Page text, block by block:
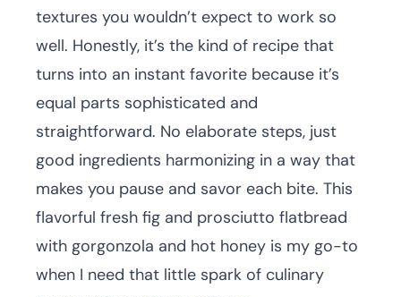
textures you wouldn’t expect to work so
well. Honestly, it’s the kind of recipe that
turns into an instant favorite because it’s
equal parts sophisticated and
straightforward. No elaborate steps, just
good ingredients harmonizing in a way that
makes you pause and savor each bite. This
flavorful fresh fig and prosciutto flatbread
with gorgonzola and hot honey is my go-to
when I need that little spark of culinary